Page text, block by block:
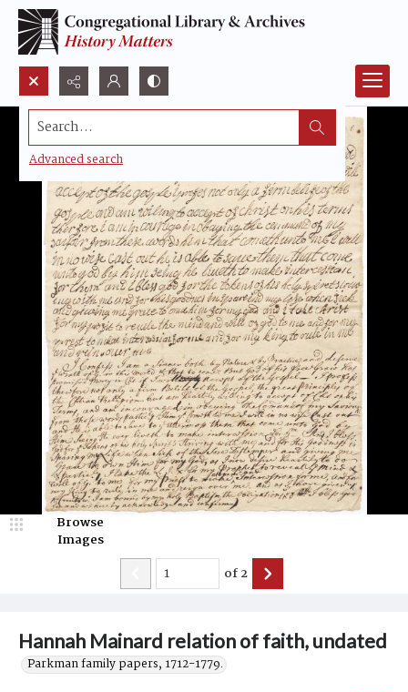
Search...
Advanced search
Hannah Mainard relation of faith, undated
Parkman family papers, 1712-1779.
Browse
Images
of2